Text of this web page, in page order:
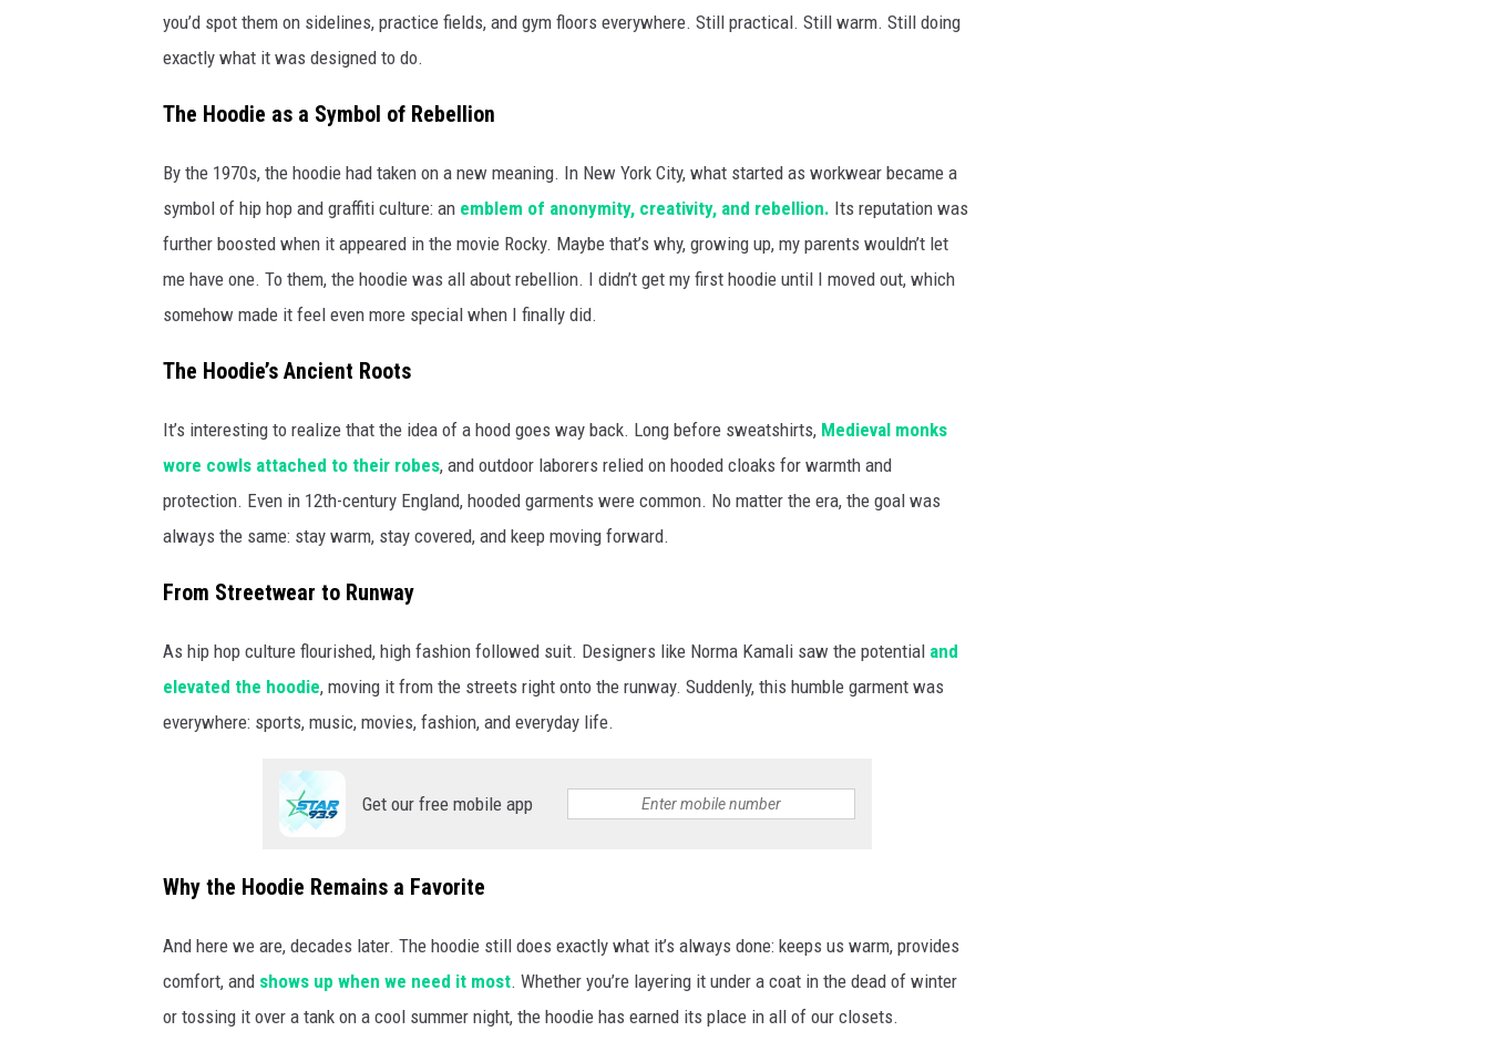
you’d spot them on sidelines, practice fields, and gym floors everywhere. Still practical. Still warm. Still doing
exactly what it was designed to do.
The Hoodie as a Symbol of Rebellion
By the 1970s, the hoodie had taken on a new meaning. In New York City, what started as workwear became a
symbol of hip hop and graffiti culture: an emblem of anonymity, creativity, and rebellion. Its reputation was
further boosted when it appeared in the movie Rocky. Maybe that’s why, growing up, my parents wouldn’t let
me have one. To them, the hoodie was all about rebellion. I didn’t get my first hoodie until I moved out, which
somehow made it feel even more special when I finally did.
The Hoodie’s Ancient Roots
It’s interesting to realize that the idea of a hood goes way back. Long before sweatshirts, Medieval monks
wore cowls attached to their robes, and outdoor laborers relied on hooded cloaks for warmth and
protection. Even in 12th-century England, hooded garments were common. No matter the era, the goal was
always the same: stay warm, stay covered, and keep moving forward.
From Streetwear to Runway
As hip hop culture flourished, high fashion followed suit. Designers like Norma Kamali saw the potential and
elevated the hoodie, moving it from the streets right onto the runway. Suddenly, this humble garment was
everywhere: sports, music, movies, fashion, and everyday life.
Get our free mobile app
Why the Hoodie Remains a Favorite
And here we are, decades later. The hoodie still does exactly what it’s always done: keeps us warm, provides
comfort, and shows up when we need it most. Whether you’re layering it under a coat in the dead of winter
or tossing it over a tank on a cool summer night, the hoodie has earned its place in all of our closets.